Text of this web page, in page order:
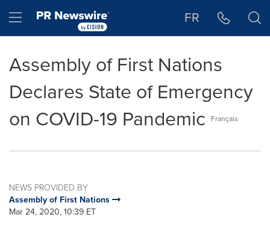
Hamburger menu FR
Assembly of First Nations
Declares State of Emergency
on COVID-19 Pandemic
Français
NEWS PROVIDED BY
Assembly of First Nations
Mar 24, 2020, 10:39 ET